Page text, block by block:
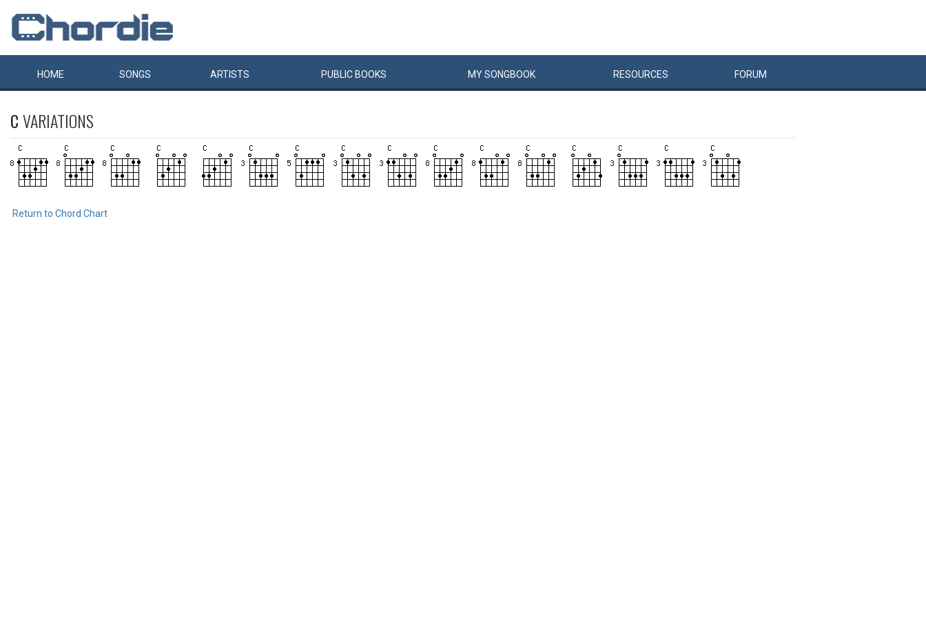
HOME SONGS ARTISTS PUBLIC BOOKS MYSONGBOOK RESOURCES FORUM
CVARIATIONS
Return to Chord Chart